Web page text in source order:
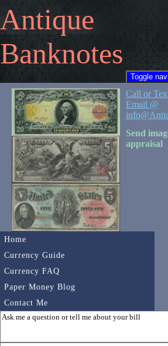
Antique
Banknotes
Toggle
Home
Currency Guide
Currency FAQ
Paper Money Blog
Contact Me
Call or
Email @
Send
appraisal